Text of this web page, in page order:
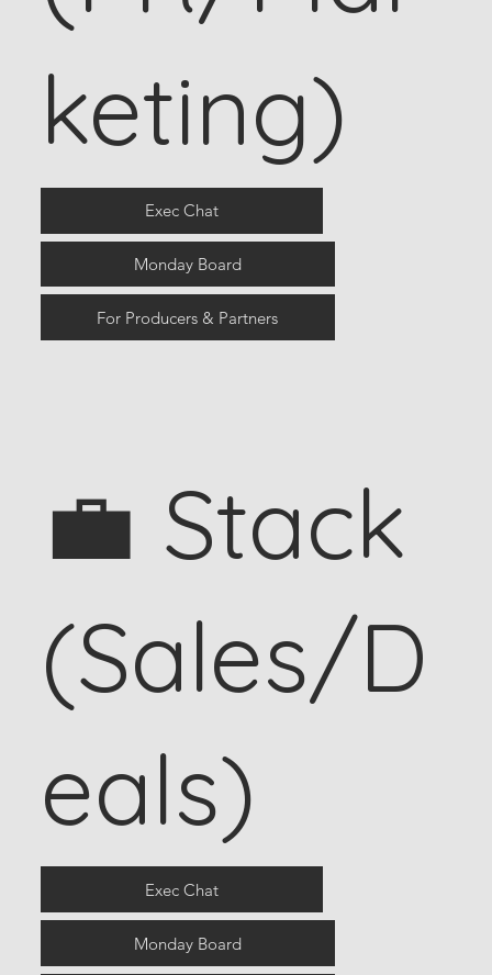
keting)
Exec Chat
Monday Board
For Producers & Partners
💼 Stack
(Sales/D
eals)
Exec Chat
Monday Board